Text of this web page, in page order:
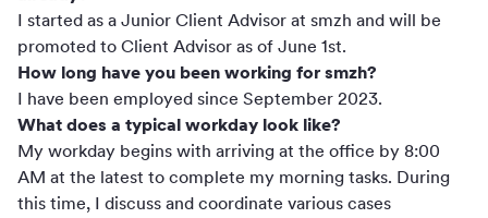
I started as a Junior Client Advisor at smzh and will be
promoted to Client Advisor as of June 1st.
How long have you been working for smzh?
I have been employed since September 2023.
What does a typical workday look like?
My workday begins with arriving at the office by 8:00
AM at the latest to complete my morning tasks. During
this time, I discuss and coordinate various cases